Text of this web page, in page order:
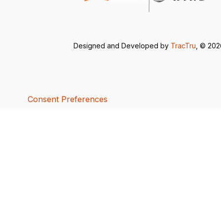
Designed and Developed by TracTru , ©
Consent Preferences